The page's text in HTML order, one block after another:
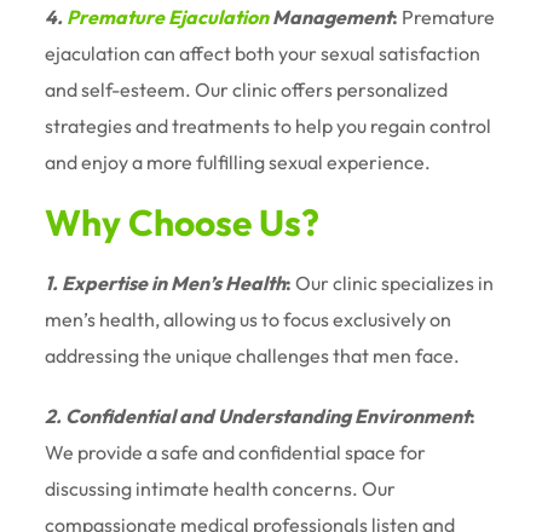
4. Premature EjaculationManagement: Premature
ejaculation can affect both your sexual satisfaction
and self-esteem. Our clinic offers personalized
strategies and treatments to help you regain control
and enjoy a more fulfilling sexual experience.
Why Choose Us?
1. Expertise in Men’s Health: Our clinic specializes in
men’s health, allowing us to focus exclusively on
addressing the unique challenges that men face.
2. Confidential and Understanding Environment:
We provide a safe and confidential space for
discussing intimate health concerns. Our
compassionate medical professionals listen and